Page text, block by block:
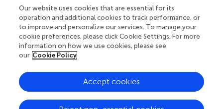
© 2026 Frontiers Media SA. All
rights reserved.
Our website uses cookies that are essential for its
operation and additional cookies to track performance, or
to improve and personalize our services. To manage your
cookie preferences, please click Cookie Settings. For more
information on how we use cookies, please see
our Cookie Policy
Accept cookies